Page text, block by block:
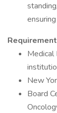
Medical
New
Board